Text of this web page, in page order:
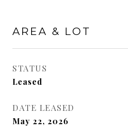
AREA & LOT
STATUS
Leased
DATE LEASED
May 22, 2026